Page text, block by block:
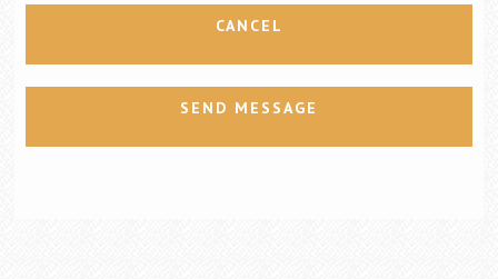
CANCEL
SEND MESSAGE